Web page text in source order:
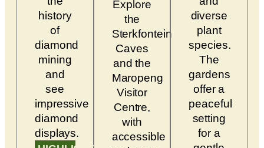
history
of
diamond
mining
and
see
impressive
diamond
displays.
Explore
the
Sterkfontein
Caves
and the
Maropeng
Visitor
Centre,
with
accessible
diverse
plant
species.
The
gardens
offer a
peaceful
setting
for a